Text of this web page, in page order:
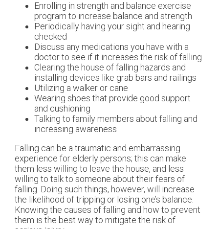
Enrolling in strength and balance exercise
program to increase balance and strength
Periodically having your sight and hearing
checked
Discuss any medications you have with a
doctor to see if it increases the risk of falling
Clearing the house of falling hazards and
installing devices like grab bars and railings
Utilizing a walker or cane
Wearing shoes that provide good support
and cushioning
Talking to family members about falling and
increasing awareness
Falling can be a traumatic and embarrassing
experience for elderly persons; this can make
them less willing to leave the house, and less
willing to talk to someone about their fears of
falling. Doing such things, however, will increase
the likelihood of tripping or losing one’s balance.
Knowing the causes of falling and how to prevent
them is the best way to mitigate the risk of